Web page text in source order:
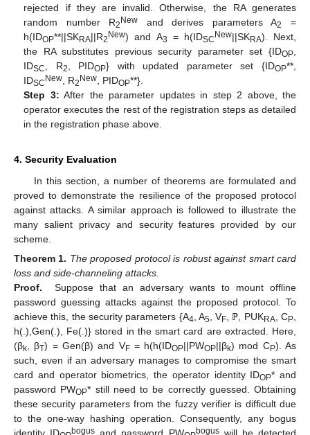
rejected if they are invalid. Otherwise, the RA generates
random number R2New and derives parameters A2
=
h(IDOP**||SKRA||R2New) and A3 = h(IDSCNew||SKRA). Next,
the RA substitutes previous security parameter set {IDOP
IDSC , R2 , PIDOP} with updated parameter set {IDOP**,
IDSCNew , R2New , PIDOP**}.
Step 3: After the parameter updates in step 2 above, the
operator executes the rest of the registration steps as detailed
in the registration phase above.
4. Security Evaluation
In this section, a number of theorems are formulated and
proved to demonstrate the resilience of the proposed protocol
against attacks. A similar approach is followed to illustrate the
many salient privacy and security features provided by our
scheme.
Theorem 1. The proposed protocol is robust against smart card
loss and side-channeling attacks.
Proof.
Suppose that an adversary wants to mount offline
password guessing attacks against the proposed protocol. To
achieve this, the security parameters {A4 , A5 , VF , ℙ, PUKRA , CP
h(.),Gen(.), Fe(.)} stored in the smart card are extracted. Here,
(βk , βT) = Gen(β) and VF= h(h(IDOP||PWOP||βk) mod CP). As
such, even if an adversary manages to compromise the smart
card and operator biometrics, the operator identity IDOP* and
password PWOP* still need to be correctly guessed. Obtaining
these security parameters from the fuzzy verifier is difficult due
to the one-way hashing operation. Consequently, any bogus
bogus bogus